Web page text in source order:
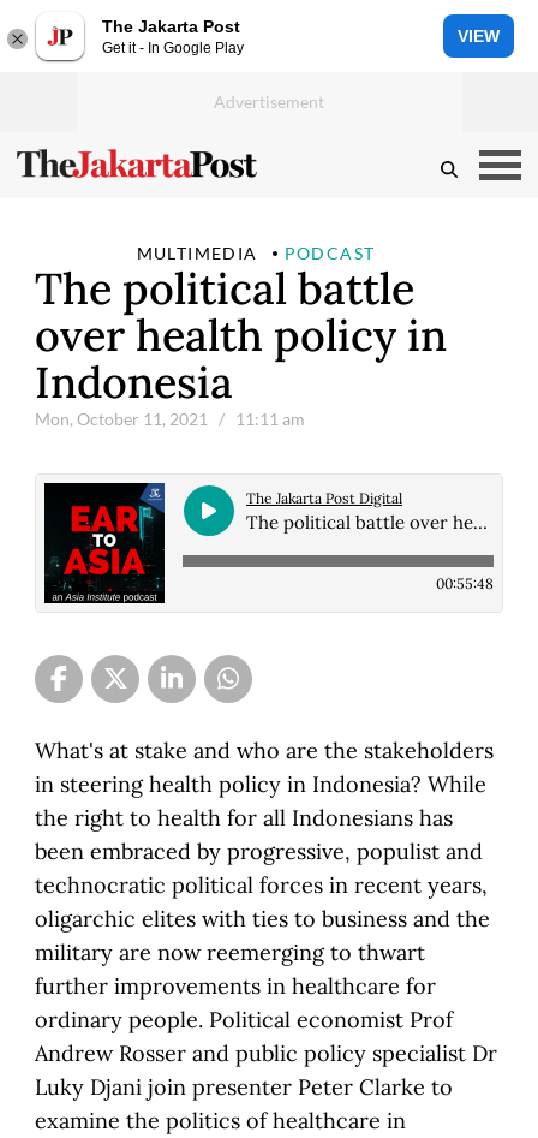
The Jakarta Post
Get it - In Google Play
VIEW
MULTIMEDIA PODCAST
The political battle
over health policy in
Indonesia
Mon, October 11, 2021 / 11:11 am
The Jakarta Post Digital
The political battle over health policy in Indonesia
00:55:48
What's at stake and who are the stakeholders
in steering health policy in Indonesia? While
the right to health for all Indonesians has
been embraced by progressive, populist and
technocratic political forces in recent years,
oligarchic elites with ties to business and the
military are now reemerging to thwart
further improvements in healthcare for
ordinary people. Political economist Prof
Andrew Rosser and public policy specialist Dr
Luky Djani join presenter Peter Clarke to
examine the politics of healthcare in